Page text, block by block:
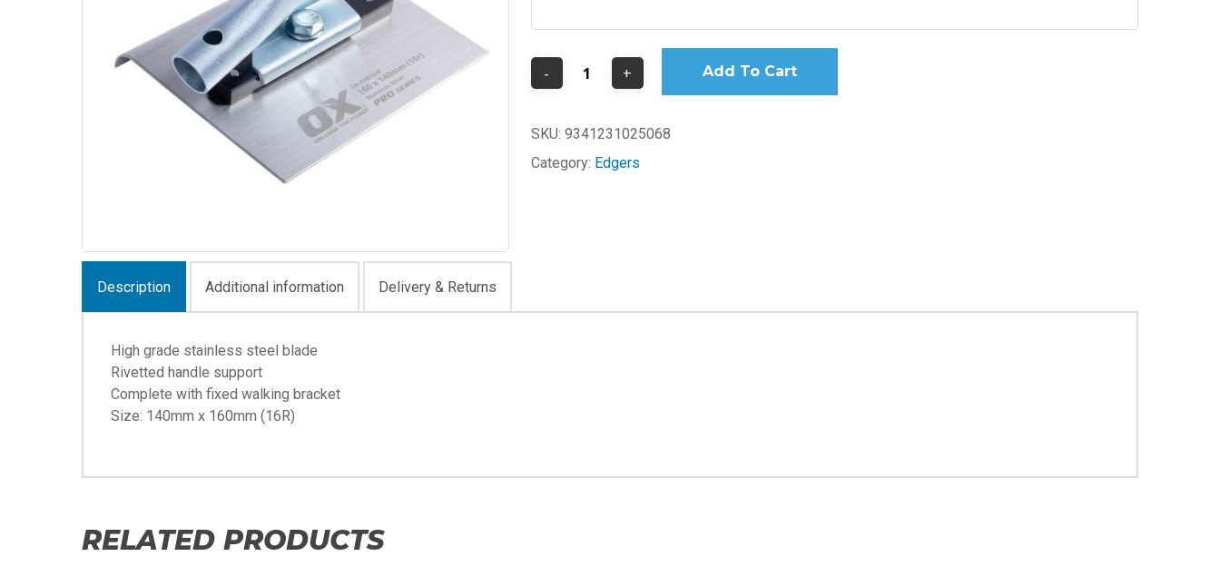
Add To Cart
SKU: 9341231025068
Category: Edgers
Description Additional information Delivery & Returns
High grade stainless steel blade
Rivetted handle support
Complete with fixed walking bracket
Size: 140mm x 160mm (16R)
RELATED PRODUCTS